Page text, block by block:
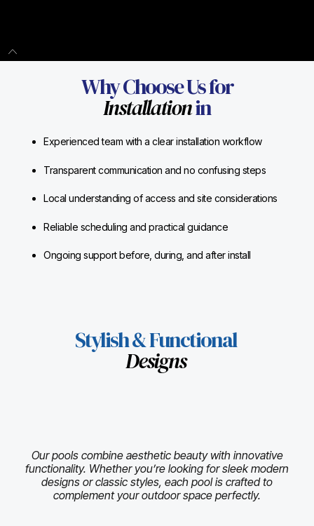
Why Choose Us for
Installationin
Experienced team with a clear installation workflow
Transparent communication and no confusing steps
Local understanding of access and site considerations
Reliable scheduling and practical guidance
Ongoing support before, during, and after install
Stylish & Functional
Designs
Our pools combine aesthetic beauty with innovative
functionality. Whether you’re looking for sleek modern
designs or classic styles, each pool is crafted to
complement your outdoor space perfectly.